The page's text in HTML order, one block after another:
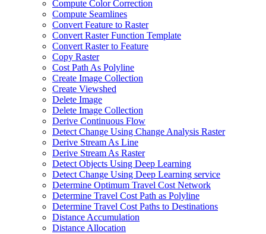
Compute Color Correction
Compute Seamlines
Convert Feature to Raster
Convert Raster Function Template
Convert Raster to Feature
Copy Raster
Cost Path As Polyline
Create Image Collection
Create Viewshed
Delete Image
Delete Image Collection
Derive Continuous Flow
Detect Change Using Change Analysis Raster
Derive Stream As Line
Derive Stream As Raster
Detect Objects Using Deep Learning
Detect Change Using Deep Learning service
Determine Optimum Travel Cost Network
Determine Travel Cost Path as Polyline
Determine Travel Cost Paths to Destinations
Distance Accumulation
Distance Allocation